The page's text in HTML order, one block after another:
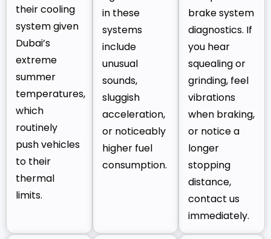
their cooling
system given
Dubai’s
extreme
summer
temperatures,
which
routinely
push vehicles
to their
thermal
limits.
in these
systems
include
unusual
sounds,
sluggish
acceleration,
or noticeably
higher fuel
consumption.
brake system
diagnostics. If
you hear
squealing or
grinding, feel
vibrations
when braking,
or notice a
longer
stopping
distance,
contact us
immediately.